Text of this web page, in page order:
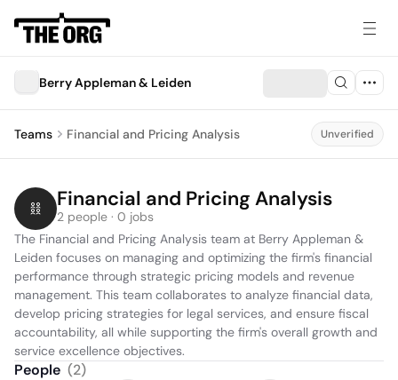
Berry Appleman & Leiden
Teams Financial and Pricing Analysis Unverified
Financial and Pricing Analysis
2 people · 0 jobs
The Financial and Pricing Analysis team at Berry Appleman &
Leiden focuses on managing and optimizing the firm's financial
performance through strategic pricing models and revenue
management. This team collaborates to analyze financial data,
develop pricing strategies for legal services, and ensure fiscal
accountability, all while supporting the firm's overall growth and
service excellence objectives.
People (2)